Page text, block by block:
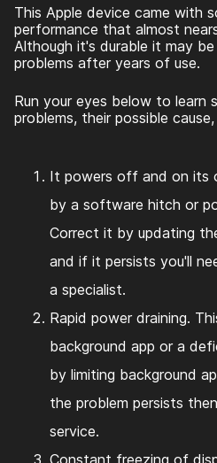
This Apple device came with
performance that almost
Although it's durable it may
problems after years of use.
Run your eyes below to learn
problems, their possible
It powers off and on its
by a software hitch or
Correct it by updating
and if it persists you'll
a specialist.
Rapid power draining.
background app or a
by limiting background
the problem persists
service.